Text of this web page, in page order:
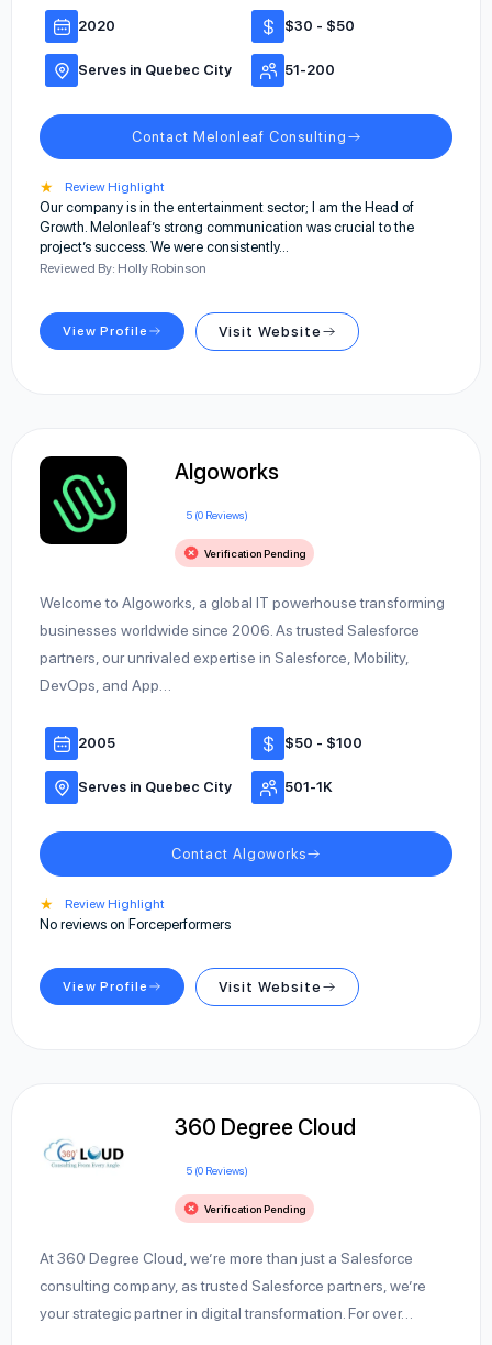
2020 $30 - $50
Serves in Quebec City 51-200
Contact Melonleaf Consulting
★ Review Highlight
Our company is in the entertainment sector; I am the Head of
Growth. Melonleaf’s strong communication was crucial to the
project’s success. We were consistently…
Reviewed By: Holly Robinson
View Profile Visit Website
Algoworks
5 (0 Reviews)
Verification Pending
Welcome to Algoworks, a global IT powerhouse transforming
businesses worldwide since 2006. As trusted Salesforce
partners, our unrivaled expertise in Salesforce, Mobility,
DevOps, and App…
2005 $50 - $100
Serves in Quebec City 501-1K
Contact Algoworks
★ Review Highlight
No reviews on Forceperformers
View Profile Visit Website
360 Degree Cloud
5 (0 Reviews)
Verification Pending
At 360 Degree Cloud, we’re more than just a Salesforce
consulting company, as trusted Salesforce partners, we’re
your strategic partner in digital transformation. For over…